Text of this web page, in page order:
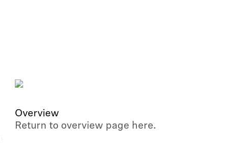
Overview
Return to overview page here.